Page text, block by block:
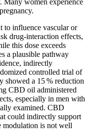
to influence vascular or
drug‑interaction effects,
this dose exceeds
a plausible pathway
indirectly
controlled trial of
showed a 15 % reduction
CBD oil administered
especially in men with
examined. CBD
could indirectly support
modulation is not well